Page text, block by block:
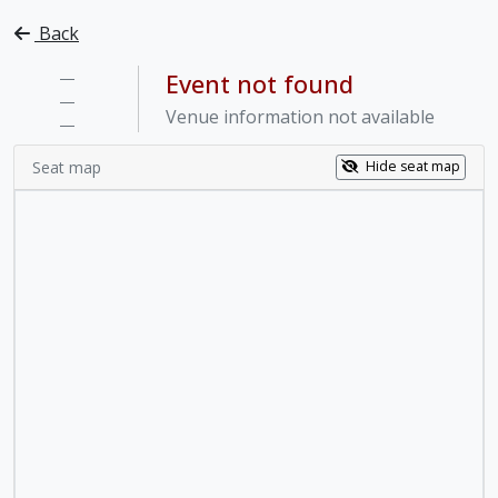
Back
—
—
—
Event not found
Venue information not available
Seat map Hide seat map